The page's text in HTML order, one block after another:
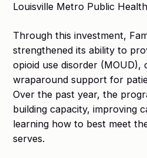
Louisville Metro Public
Through this investment,
strengthened its ability to
opioid use disorder (MOUD),
wraparound support for
Over the past year, the
building capacity, improving
learning how to best meet
serves.